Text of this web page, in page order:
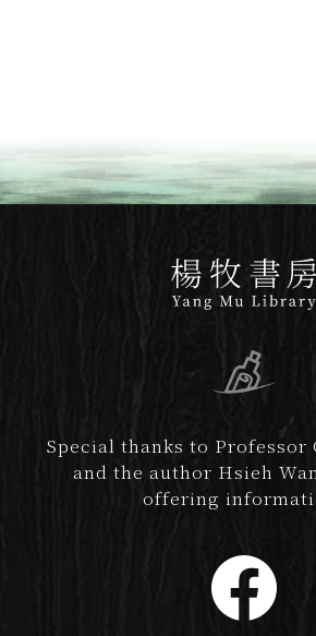
Special thanks to Professor
and the author Hsieh
offering